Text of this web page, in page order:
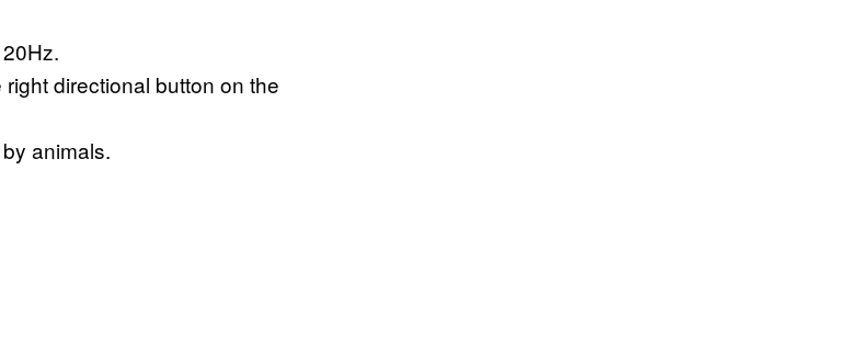
directional button on the
animals.